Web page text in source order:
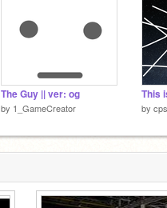
The Guy || ver: og
by 1_GameCreator by